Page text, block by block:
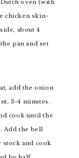
oven (with
chicken skin-
about 4
pan and set
add the onion
3-4 minutes.
cook until the
Add the bell
stock and cook